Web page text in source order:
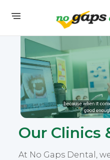
Our Clinics
At No Gaps Dental,